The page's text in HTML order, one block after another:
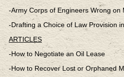
-Army Corps of Engineers Wrong on
-Drafting a Choice of Law Provision
ARTICLES
-How to Negotiate an Oil Lease
-How to Recover Lost or Orphaned